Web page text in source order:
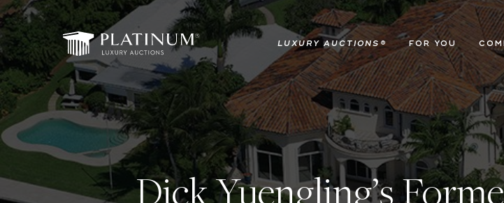
Skip
to
main
content
LUXURY AUCTIONS ® FOR YOU
Dick Yuengling’s